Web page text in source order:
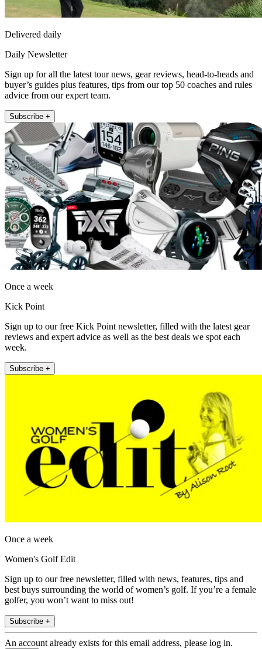
Delivered daily
Daily Newsletter
Sign up for all the latest tour news, gear reviews, head-to-heads and
buyer’s guides plus features, tips from our top 50 coaches and rules
advice from our expert team.
Subscribe +
Once a week
Kick Point
Sign up to our free Kick Point newsletter, filled with the latest gear
reviews and expert advice as well as the best deals we spot each
week.
Subscribe +
Once a week
Women's Golf Edit
Sign up to our free newsletter, filled with news, features, tips and
best buys surrounding the world of women’s golf. If you’re a female
golfer, you won’t want to miss out!
Subscribe +
An account already exists for this email address, please log in.